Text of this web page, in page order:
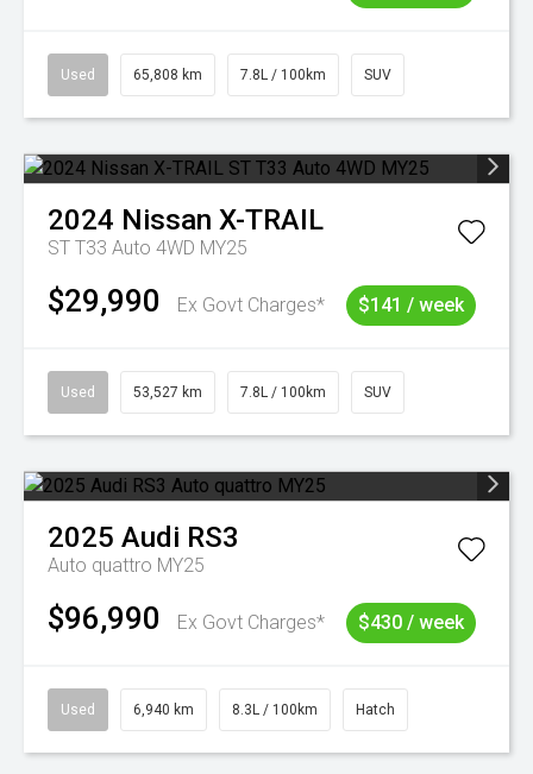
Used 65,808 km 7.8L / 100km SUV
2024 Nissan X-TRAIL
ST T33 Auto 4WD MY25
$29,990 Ex Govt Charges* $141 / week
Used 53,527 km 7.8L / 100km SUV
2025 Audi RS3
Auto quattro MY25
$96,990 Ex Govt Charges* $430 / week
Used 6,940 km 8.3L / 100km Hatch